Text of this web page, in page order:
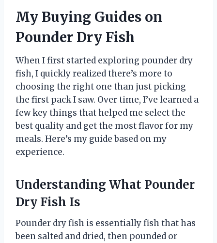
My Buying Guides on
Pounder Dry Fish
When I first started exploring pounder dry
fish, I quickly realized there’s more to
choosing the right one than just picking
the first pack I saw. Over time, I’ve learned a
few key things that helped me select the
best quality and get the most flavor for my
meals. Here’s my guide based on my
experience.
Understanding What Pounder
Dry Fish Is
Pounder dry fish is essentially fish that has
been salted and dried, then pounded or